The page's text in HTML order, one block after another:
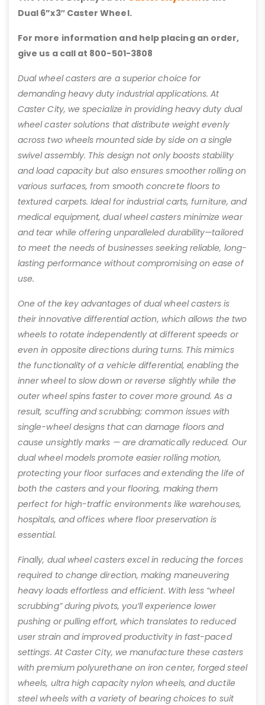
Dual 6”x3″ Caster Wheel.
For more information and help placing an order,
give us a call at 800-501-3808
Dual wheel casters are a superior choice for
demanding heavy duty industrial applications. At
Caster City, we specialize in providing heavy duty dual
wheel caster solutions that distribute weight evenly
across two wheels mounted side by side on a single
swivel assembly. This design not only boosts stability
and load capacity but also ensures smoother rolling on
various surfaces, from smooth concrete floors to
textured carpets. Ideal for industrial carts, furniture, and
medical equipment, dual wheel casters minimize wear
and tear while offering unparalleled durability—tailored
to meet the needs of businesses seeking reliable, long-
lasting performance without compromising on ease of
use.
One of the key advantages of dual wheel casters is
their innovative differential action, which allows the two
wheels to rotate independently at different speeds or
even in opposite directions during turns. This mimics
the functionality of a vehicle differential, enabling the
inner wheel to slow down or reverse slightly while the
outer wheel spins faster to cover more ground. As a
result, scuffing and scrubbing; common issues with
single-wheel designs that can damage floors and
cause unsightly marks — are dramatically reduced. Our
dual wheel models promote easier rolling motion,
protecting your floor surfaces and extending the life of
both the casters and your flooring, making them
perfect for high-traffic environments like warehouses,
hospitals, and offices where floor preservation is
essential.
Finally, dual wheel casters excel in reducing the forces
required to change direction, making maneuvering
heavy loads effortless and efficient. With less “wheel
scrubbing” during pivots, you’ll experience lower
pushing or pulling effort, which translates to reduced
user strain and improved productivity in fast-paced
settings. At Caster City, we manufacture these casters
with premium polyurethane on iron center, forged steel
wheels, ultra high capacity nylon wheels, and ductile
steel wheels with a variety of bearing choices to suit